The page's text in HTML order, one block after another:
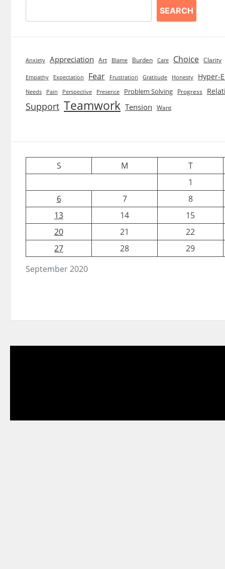
SEARCH
Anxiety Appreciation Art Blame Burden Care Choice Clarity
Empathy Expectation Fear Frustration Gratitude Honesty Hyper-
Needs Pain Perspective Presence Problem Solving Progress
Support Teamwork Tension Want
September 2020
S M
T
1
6
7
8
13
14
15
20
21
22
27
28 29